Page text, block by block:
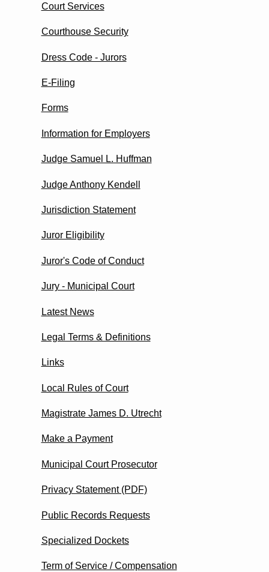
Court Services
Courthouse Security
Dress Code - Jurors
E-Filing
Forms
Information for Employers
Judge Samuel L. Huffman
Judge Anthony Kendell
Jurisdiction Statement
Juror Eligibility
Juror's Code of Conduct
Jury - Municipal Court
Latest News
Legal Terms & Definitions
Links
Local Rules of Court
Magistrate James D. Utrecht
Make a Payment
Municipal Court Prosecutor
Privacy Statement (PDF)
Public Records Requests
Specialized Dockets
Term of Service / Compensation